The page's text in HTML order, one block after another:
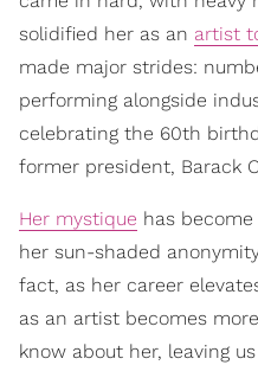
solidified her as an artist
made major strides:
performing alongside
celebrating the 60th
former president, Barack
Her mystique has
her sun-shaded
fact, as her career
as an artist becomes
know about her, leaving